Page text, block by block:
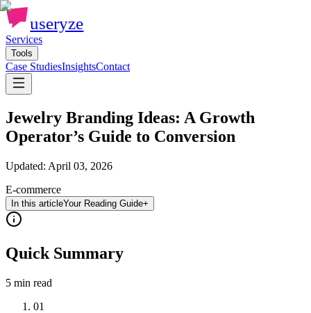
useryze
Services
Tools
Case StudiesInsightsContact
Jewelry Branding Ideas: A Growth
Operator’s Guide to Conversion
Updated: April 03, 2026
E-commerce
In this articleYour Reading Guide+
Quick Summary
5 min read
01